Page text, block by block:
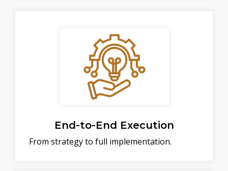
End-to-End Execution
From strategy to full implementation.